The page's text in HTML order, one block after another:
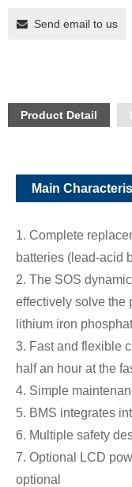
Send email to us
Product Detail
Main
1. Complete
batteries (lead-acid
2. The SOS
effectively solve the
lithium iron
3. Fast and flexible
half an hour at the
4. Simple
5. BMS integrates
6. Multiple safety
7. Optional LCD
optional